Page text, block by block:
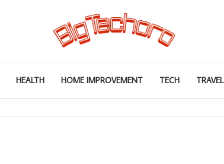
HEALTH HOME IMPROVEMENT TECH TRAVEL